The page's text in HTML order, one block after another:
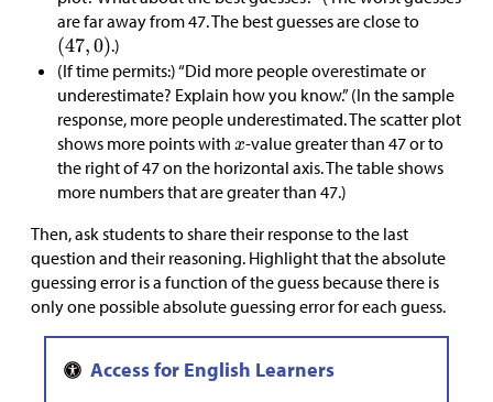
are far away from 47. The best guesses are close to
.)
(If time permits:) “Did more people overestimate or
underestimate? Explain how you know.” (In the sample
response, more people underestimated. The scatter plot
shows more points with
-value greater than 47 or to
the right of 47 on the horizontal axis. The table shows
more numbers that are greater than 47.)
Then, ask students to share their response to the last
question and their reasoning. Highlight that the absolute
guessing error is a function of the guess because there is
only one possible absolute guessing error for each guess.